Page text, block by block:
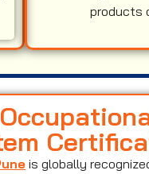
products
is globally